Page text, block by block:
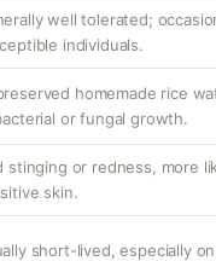
well tolerated;
individuals.
homemade rice
or fungal growth.
stinging or redness, more
skin.
short-lived, especially